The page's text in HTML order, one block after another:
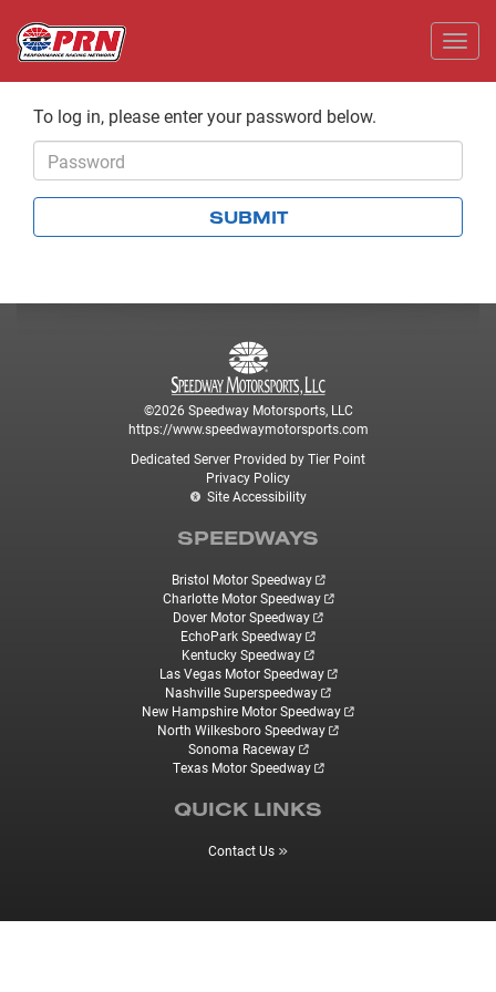
To log in, please enter your password below.
Password
SUBMIT
©2026 Speedway Motorsports, LLC
https://www.speedwaymotorsports.com
Dedicated Server Provided by Tier Point
Privacy Policy
Site Accessibility
SPEEDWAYS
Bristol Motor Speedway
Charlotte Motor Speedway
Dover Motor Speedway
EchoPark Speedway
Kentucky Speedway
Las Vegas Motor Speedway
Nashville Superspeedway
New Hampshire Motor Speedway
North Wilkesboro Speedway
Sonoma Raceway
Texas Motor Speedway
QUICK LINKS
Contact Us